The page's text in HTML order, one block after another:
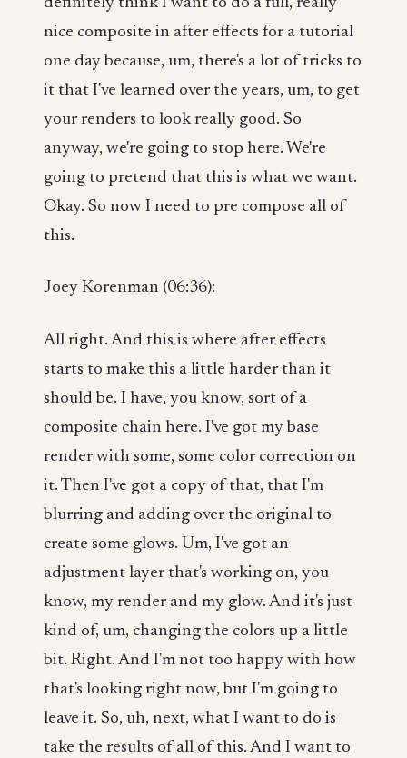
nice composite in after effects for a tutorial
one day because, um, there's a lot of tricks to
it that I've learned over the years, um, to get
your renders to look really good. So
anyway, we're going to stop here. We're
going to pretend that this is what we want.
Okay. So now I need to pre compose all of
this.
Joey Korenman (06:36):
All right. And this is where after effects
starts to make this a little harder than it
should be. I have, you know, sort of a
composite chain here. I've got my base
render with some, some color correction on
it. Then I've got a copy of that, that I'm
blurring and adding over the original to
create some glows. Um, I've got an
adjustment layer that's working on, you
know, my render and my glow. And it's just
kind of, um, changing the colors up a little
bit. Right. And I'm not too happy with how
that's looking right now, but I'm going to
leave it. So, uh, next, what I want to do is
take the results of all of this. And I want to